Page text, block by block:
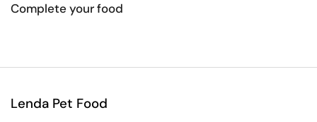
Complete your food
Lenda Pet Food